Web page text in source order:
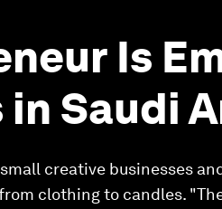
Is
Saudi
creative businesses
clothing to candles.